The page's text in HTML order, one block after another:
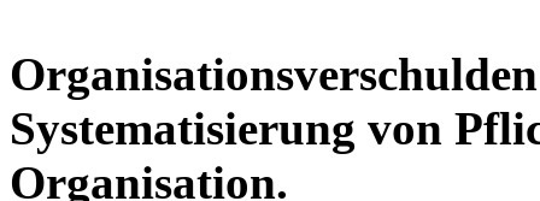
Systematisierung von
Organisation.